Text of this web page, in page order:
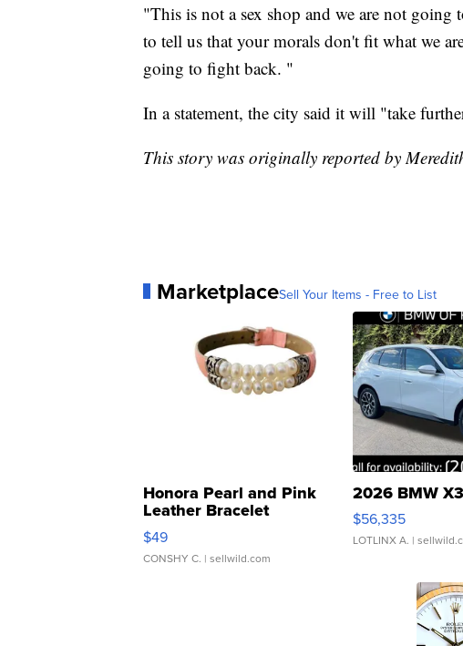
"This is not a sex shop and we are not
to tell us that your morals don't fit what we
going to fight back. "
In a statement, the city said it will "take
This story was originally reported by
MarketplaceSell Your Items - Free to List
Honora Pearl and Pink
Leather Bracelet
Adjustable Buckle Clo...
$49
CONSHY C. | sellwild.com
2026 BMW
$56,335
LOTLINX A. |